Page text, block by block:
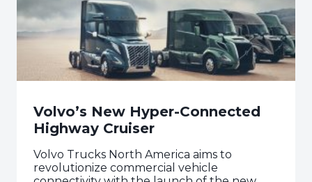
Volvo’s New Hyper-Connected
Highway Cruiser
Volvo Trucks North America aims to
revolutionize commercial vehicle